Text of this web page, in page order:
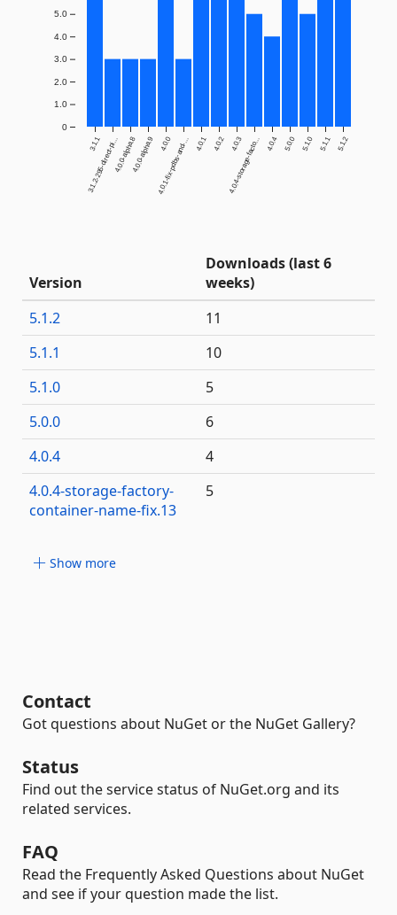
3.1.1
3.1.2-295-direct-pi...4.0.0-alpha.84.0.0-alpha.9 4.0.0
4.0.1-fix-pdbs-and-... 4.0.1 4.0.2 4.0.3
4.0.4-storage-facto... 4.0.4 5.0.0 5.1.0 5.1.1 5.1.2
0
1.0
2.0
3.0
4.0
5.0
Version
Downloads (last 6
weeks)
5.1.2
11
5.1.1
10
5.1.0
5
5.0.0
6
4.0.4
4
4.0.4-storage-factory-
container-name-fix.13
5
Show more
Contact
Got questions about NuGet or the NuGet Gallery?
Status
Find out the service status of NuGet.org and its
related services.
FAQ
Read the Frequently Asked Questions about NuGet
and see if your question made the list.